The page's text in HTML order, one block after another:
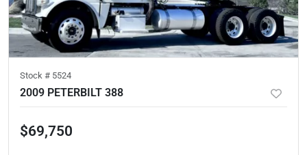
Stock # 5524
2009 PETERBILT 388
$69,750